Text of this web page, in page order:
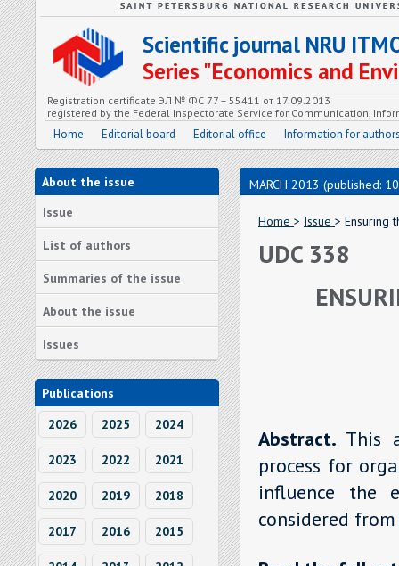
Scientific journal NRU
Series "Economics and
Registration certificate ЭЛ № ФС 77 – 55411 от 17.09.2013
registered by the Federal Inspectorate Service for Communication,
Home Editorial board Editorial office Information for
About the issue
Issue
List of authors
Summaries of the issue
About the issue
Issues
Publications
2026
2025 2024
2023 2022 2021
2020 2019 2018
2017 2016 2015
MARCH 2013 (published:
Home > Issue > Ensuring
UDC 338
Abstract. This
process for
influence the
considered